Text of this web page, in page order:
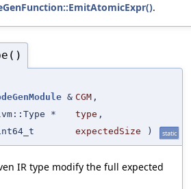
.
& CGM ,
*
type ,
expectedSize ) static
IR type modify the full expected